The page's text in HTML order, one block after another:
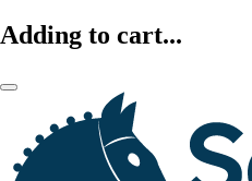
Adding to cart...